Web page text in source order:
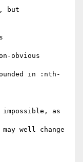
but
obvious
in :nth-
as
well change